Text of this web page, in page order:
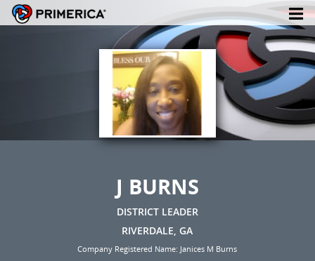
J BURNS
DISTRICT LEADER
RIVERDALE, GA
Company Registered Name: Janices M Burns